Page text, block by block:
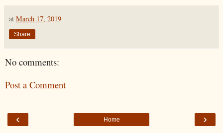
at March 17, 2019
Share
No comments:
Post a Comment
‹ ›
Home